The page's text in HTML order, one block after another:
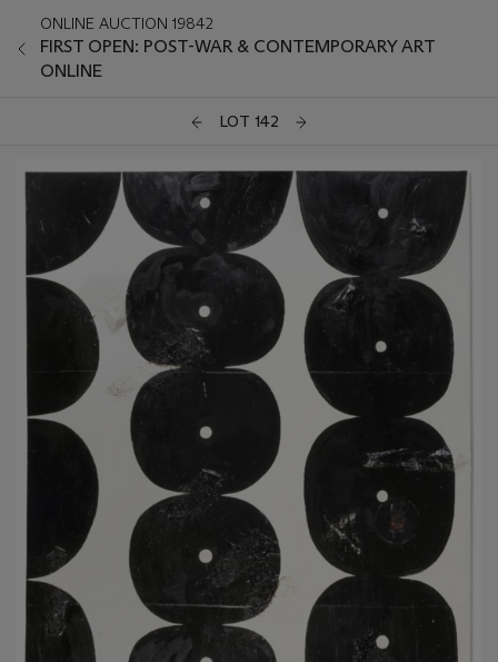
ONLINE AUCTION 19842
FIRST OPEN: POST-WAR & CONTEMPORARY ART
ONLINE
LOT 142